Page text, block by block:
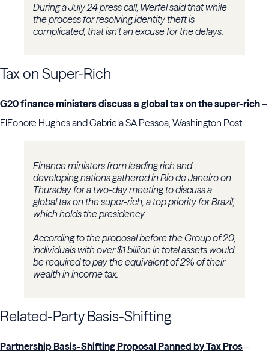
During a July 24 press call, Werfel said that while
the process for resolving identity theft is
complicated, that isn’t an excuse for the delays.
Tax on Super-Rich
G20 finance ministers discuss a global tax on the super-rich–
ElEonore Hughes and Gabriela SA Pessoa, Washington Post:
Finance ministers from leading rich and
developing nations gathered in Rio de Janeiro on
Thursday for a two-day meeting to discuss a
global tax on the super-rich, a top priority for Brazil,
which holds the presidency.
According to the proposal before the Group of 20,
individuals with over $1 billion in total assets would
be required to pay the equivalent of 2% of their
wealth in income tax.
Related-Party Basis-Shifting
Partnership Basis-Shifting Proposal Panned by Tax Pros–